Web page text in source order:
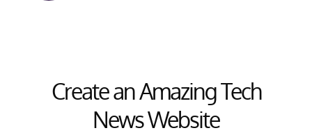
Create an Amazing Tech
News Website